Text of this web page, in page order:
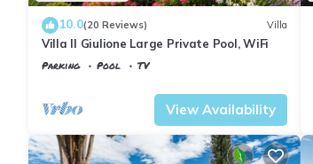
10.0(20 Reviews) Villa
Villa Il Giulione Large Private Pool, WiFi
Parking Pool
TV
View Availability